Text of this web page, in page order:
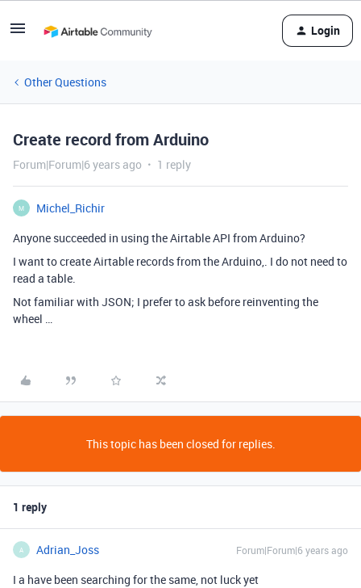
Login
Other Questions
Create record from Arduino
Forum|Forum|6 years ago 1 reply
M
Michel_Richir
Anyone succeeded in using the Airtable API from Arduino?
I want to create Airtable records from the Arduino,. I do not need to
read a table.
Not familiar with JSON; I prefer to ask before reinventing the
wheel …
This topic has been closed for replies.
1 reply
A Adrian_Joss Forum|Forum|6 years ago
I a have been searching for the same, not luck yet